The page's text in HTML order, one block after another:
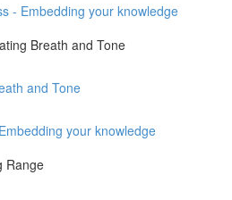
- Embedding your knowledge
Breath and Tone
and Tone
your knowledge
Range